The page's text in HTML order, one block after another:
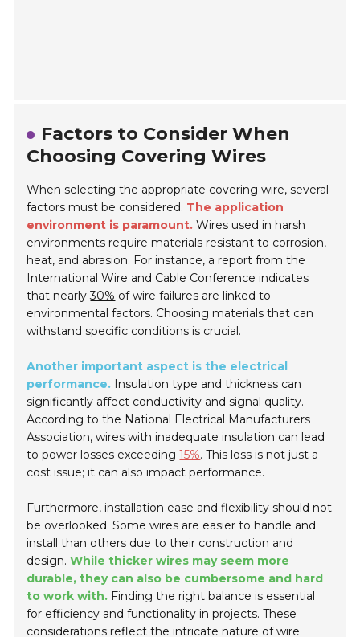
Factors to Consider When
Choosing Covering Wires
When selecting the appropriate covering wire, several
factors must be considered. The application
environment is paramount. Wires used in harsh
environments require materials resistant to corrosion,
heat, and abrasion. For instance, a report from the
International Wire and Cable Conference indicates
that nearly30% of wire failures are linked to
environmental factors. Choosing materials that can
withstand specific conditions is crucial.
Another important aspect is the electrical
performance. Insulation type and thickness can
significantly affect conductivity and signal quality.
According to the National Electrical Manufacturers
Association, wires with inadequate insulation can lead
to power losses exceeding15%. This loss is not just a
cost issue; it can also impact performance.
Furthermore, installation ease and flexibility should not
be overlooked. Some wires are easier to handle and
install than others due to their construction and
design.While thicker wires may seem more
durable, they can also be cumbersome and hard
to work with. Finding the right balance is essential
for efficiency and functionality in projects. These
considerations reflect the intricate nature of wire